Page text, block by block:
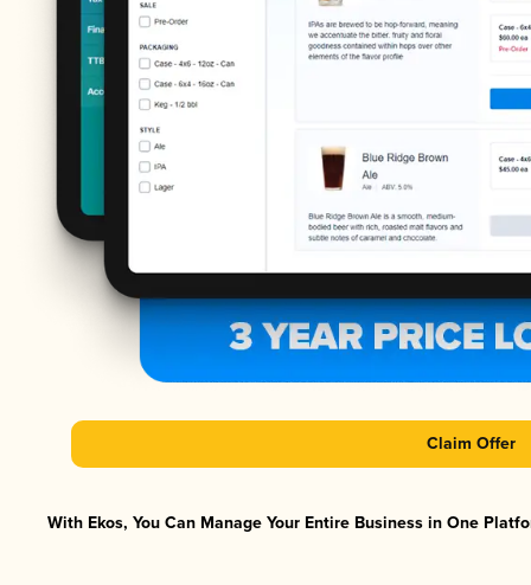
Claim Offer
With Ekos, You Can Manage Your Entire Business in One